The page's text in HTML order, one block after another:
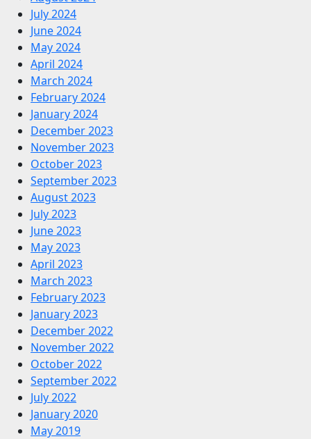
July 2024
June 2024
May 2024
April 2024
March 2024
February 2024
January 2024
December 2023
November 2023
October 2023
September 2023
August 2023
July 2023
June 2023
May 2023
April 2023
March 2023
February 2023
January 2023
December 2022
November 2022
October 2022
September 2022
July 2022
January 2020
May 2019